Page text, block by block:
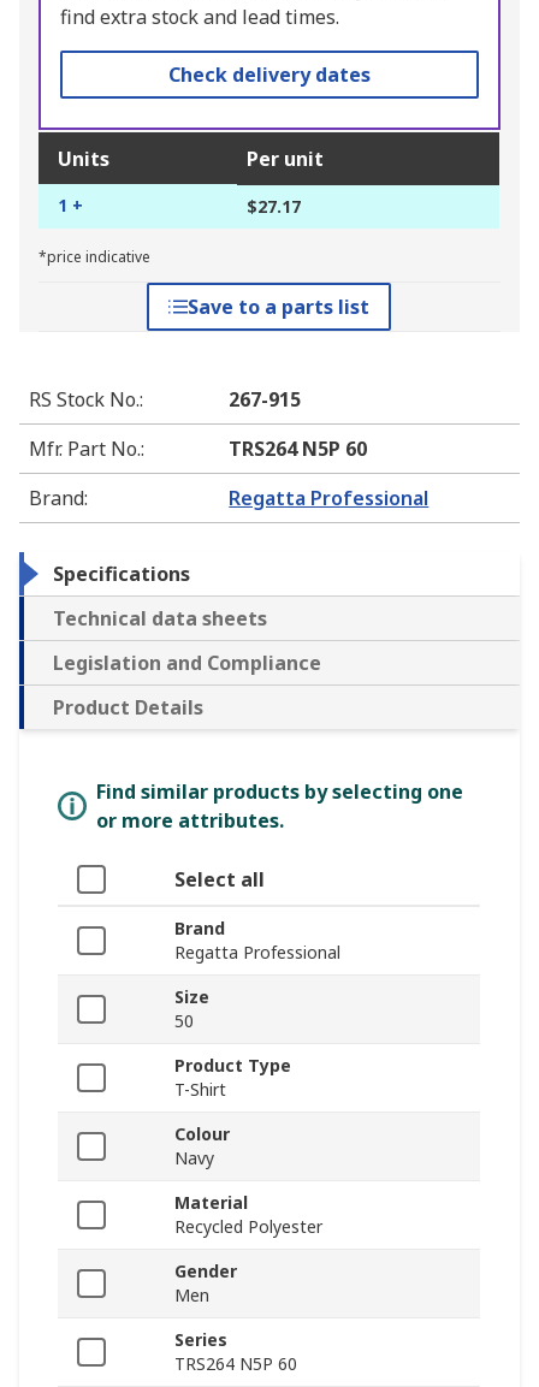
find extra stock and lead times.
Check delivery dates
Units Per unit
1 + $27.17
*price indicative
Save to a parts list
RS Stock No.:
267-915
Mfr. Part No.:
TRS264 N5P 60
Brand: Regatta Professional
Specifications
Technical data sheets
Legislation and Compliance
Product Details
Find similar products by selecting one
or more attributes.
Select all
Brand
Regatta Professional
Size
50
Product Type
T-Shirt
Colour
Navy
Material
Recycled Polyester
Gender
Men
Series
TRS264 N5P 60